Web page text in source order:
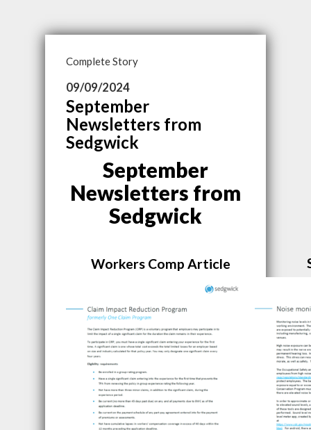
Complete Story
09/09/2024
September
Newsletters from
Sedgwick
September
Newsletters from
Sedgwick
Workers Comp Article